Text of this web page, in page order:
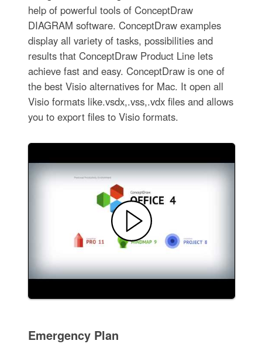
help of powerful tools of ConceptDraw
DIAGRAM software. ConceptDraw examples
display all variety of tasks, possibilities and
results that ConceptDraw Product Line lets
achieve fast and easy. ConceptDraw is one of
the best Visio alternatives for Mac. It open all
Visio formats like.vsdx,.vss,.vdx files and allows
you to export files to Visio formats.
Emergency Plan